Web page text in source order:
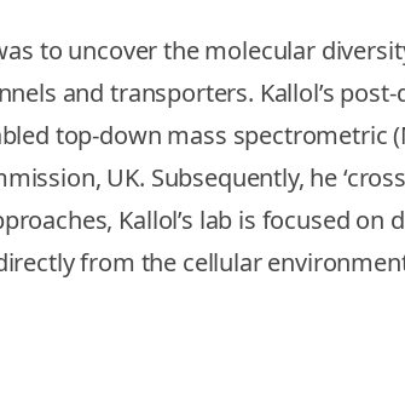
to uncover the molecular
and transporters. Kallol’s
top-down mass spectrometric
UK. Subsequently, he
Kallol’s lab is focused
from the cellular